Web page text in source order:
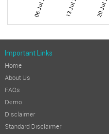
06 Jul 26 13 Jul 26 20 Jul 26
Important Links
Home
About Us
FAQs
Demo
Disclaimer
Standard Disclaimer